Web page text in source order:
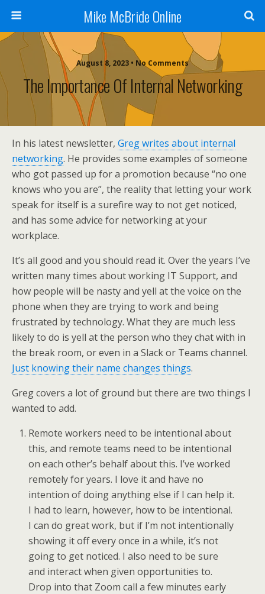
Mike McBride Online
August 8, 2023 • No Comments
The Importance Of Internal Networking
In his latest newsletter, Greg writes about internal
networking. He provides some examples of someone
who got passed up for a promotion because “no one
knows who you are”, the reality that letting your work
speak for itself is a surefire way to not get noticed,
and has some advice for networking at your
workplace.
It’s all good and you should read it. Over the years I’ve
written many times about working IT Support, and
how people will be nasty and yell at the voice on the
phone when they are trying to work and being
frustrated by technology. What they are much less
likely to do is yell at the person who they chat with in
the break room, or even in a Slack or Teams channel.
Just knowing their name changes things.
Greg covers a lot of ground but there are two things I
wanted to add.
Remote workers need to be intentional about
this, and remote teams need to be intentional
on each other’s behalf about this. I’ve worked
remotely for years. I love it and have no
intention of doing anything else if I can help it.
I had to learn, however, how to be intentional.
I can do great work, but if I’m not intentionally
showing it off every once in a while, it’s not
going to get noticed. I also need to be sure
and interact when given opportunities to.
Drop into that Zoom call a few minutes early